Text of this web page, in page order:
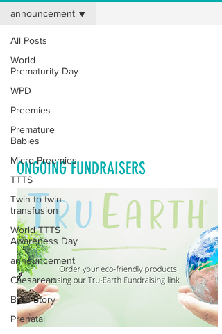
All Posts
World
Prematurity Day
WPD
Preemies
Premature
Babies
Micro Preemies
TTTS
Twin to twin
transfusion
World TTTS
Awareness Day
announcement
Caesarean
Birth Story
Prenatal
announcement
Explore other categories in this blog
ONGOING FUNDRAISERS